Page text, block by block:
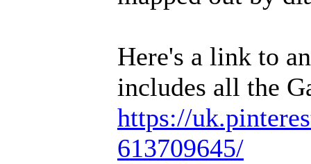
Here's a link to
includes all the
https://
613709645/